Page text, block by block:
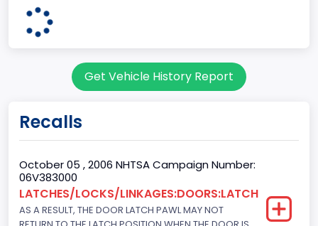
6
Fuel Type Primary
Gasoline
GVWR
Get Vehicle History Report
Recalls
October 05 , 2006 NHTSA Campaign Number:
06V383000
LATCHES/LOCKS/LINKAGES:DOORS:LATCH
AS A RESULT, THE DOOR LATCH PAWL MAY NOT